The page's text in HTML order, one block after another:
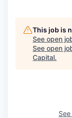
This job is
See open
See open
Capital.